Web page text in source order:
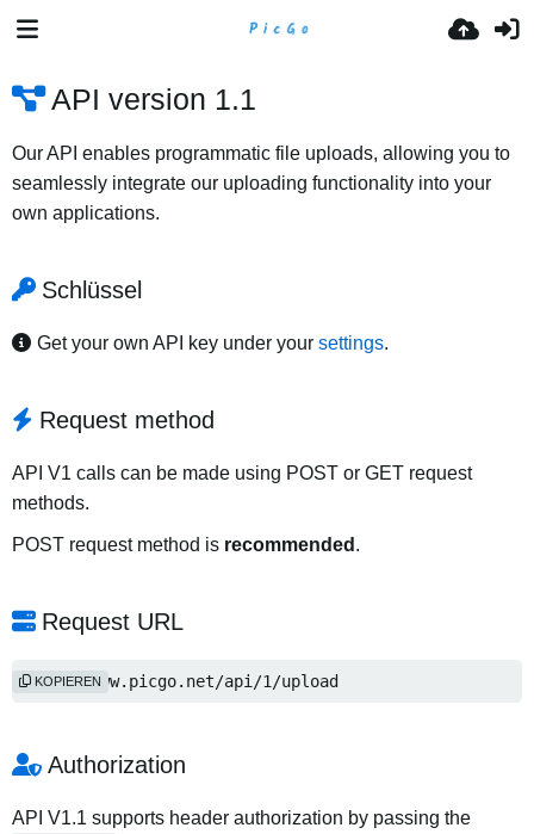
API version 1.1
Our API enables programmatic file uploads, allowing you to
seamlessly integrate our uploading functionality into your
own applications.
Schlüssel
Get your own API key under your settings.
Request method
API V1 calls can be made using POST or GET request
methods.
POST request method is recommended .
Request URL
http://www.picgo.net/api/1/upload
KOPIEREN
Authorization
API V1.1 supports header authorization by passing the